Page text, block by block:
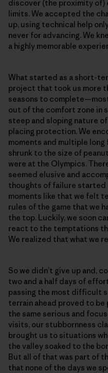
discover (the proximity of)
limits. We accepted the
up, using technical help
never for advancing. We
a highly memorable
What started as a short-
project that took us more
seasons to
out of the comfort zone in
steep and sloping nature
placing protection. We
moments and multiple
shrunk to the size of
were at the Olympics.
seemed elusive and
thoughts of failure started
moments like that we felt
rules of the game that we
the top. Luckily, we soon
react to the temptations
We realized that what we
So we didn’t give up and,
two and a half days of
passing the most difficult
terrain ahead proved to
the same serious and
visits, our stubbornness
brought us to situations
the valley soaked to the
But all of that was part of
that none of the days we